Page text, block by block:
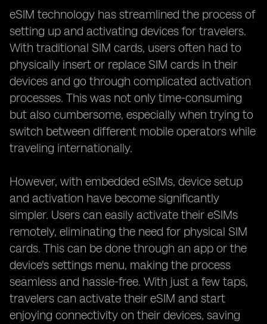
eSIM technology has streamlined the process of
setting up and activating devices for travelers.
With traditional SIM cards, users often had to
physically insert or replace SIM cards in their
devices and go through complicated activation
processes. This was not only time-consuming
but also cumbersome, especially when trying to
switch between different mobile operators while
traveling internationally.
However, with embedded eSIMs, device setup
and activation have become significantly
simpler. Users can easily activate their eSIMs
remotely, eliminating the need for physical SIM
cards. This can be done through an app or the
device's settings menu, making the process
seamless and hassle-free. With just a few taps,
travelers can activate their eSIM and start
enjoying connectivity on their devices, saving